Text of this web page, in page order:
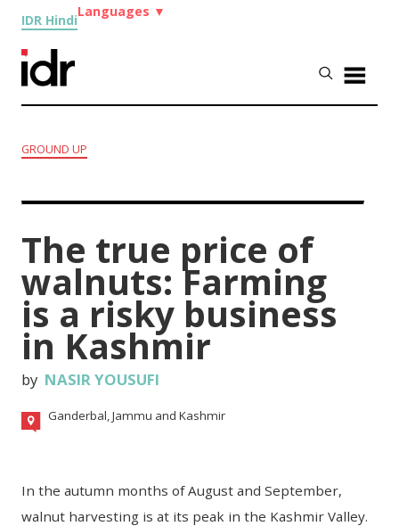
IDR Hindi
Languages ▼
GROUND UP
The true price of
walnuts: Farming
is a risky business
in Kashmir
by NASIR YOUSUFI
Ganderbal, Jammu and Kashmir
In the autumn months of August and September,
walnut harvesting is at its peak in the Kashmir Valley.